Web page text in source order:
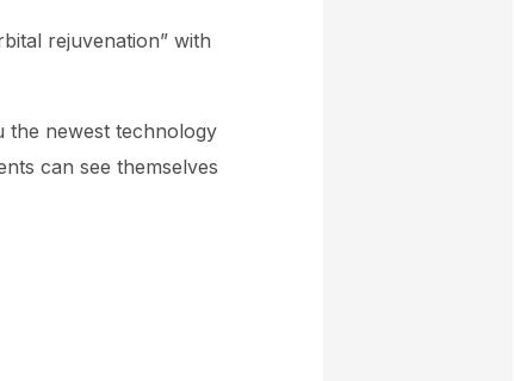
rejuvenation” with
the newest technology
can see themselves